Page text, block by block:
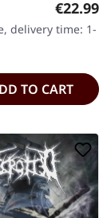
with special
€22.99
delivery time: 1-
TO CART